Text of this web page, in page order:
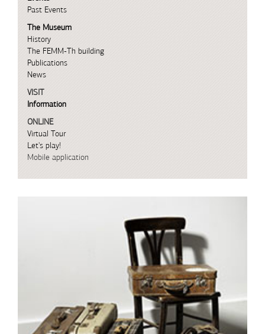
Past Events
The Museum
History
The FEMM-Th building
Publications
News
VISIT
Information
ONLINE
Virtual Tour
Let's play!
Mobile application